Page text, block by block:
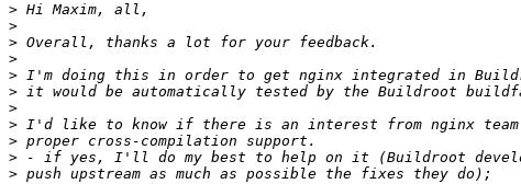
>
>
>
>
>
>
>
>
>
>
>